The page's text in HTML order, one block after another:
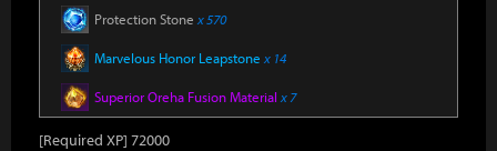
Protection Stone x 570
Marvelous Honor Leapstone x 14
Superior Oreha Fusion Material x 7
[Required XP] 72000